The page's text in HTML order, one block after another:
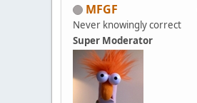
MFGF
Never knowingly correct
Super Moderator